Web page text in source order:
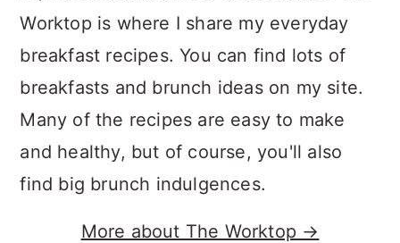
Worktop is where I share my everyday
breakfast recipes. You can find lots of
breakfasts and brunch ideas on my site.
Many of the recipes are easy to make
and healthy, but of course, you'll also
find big brunch indulgences.
More about The Worktop →